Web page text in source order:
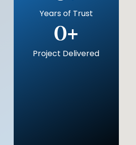
Years of Trust
Project Delivered
0+